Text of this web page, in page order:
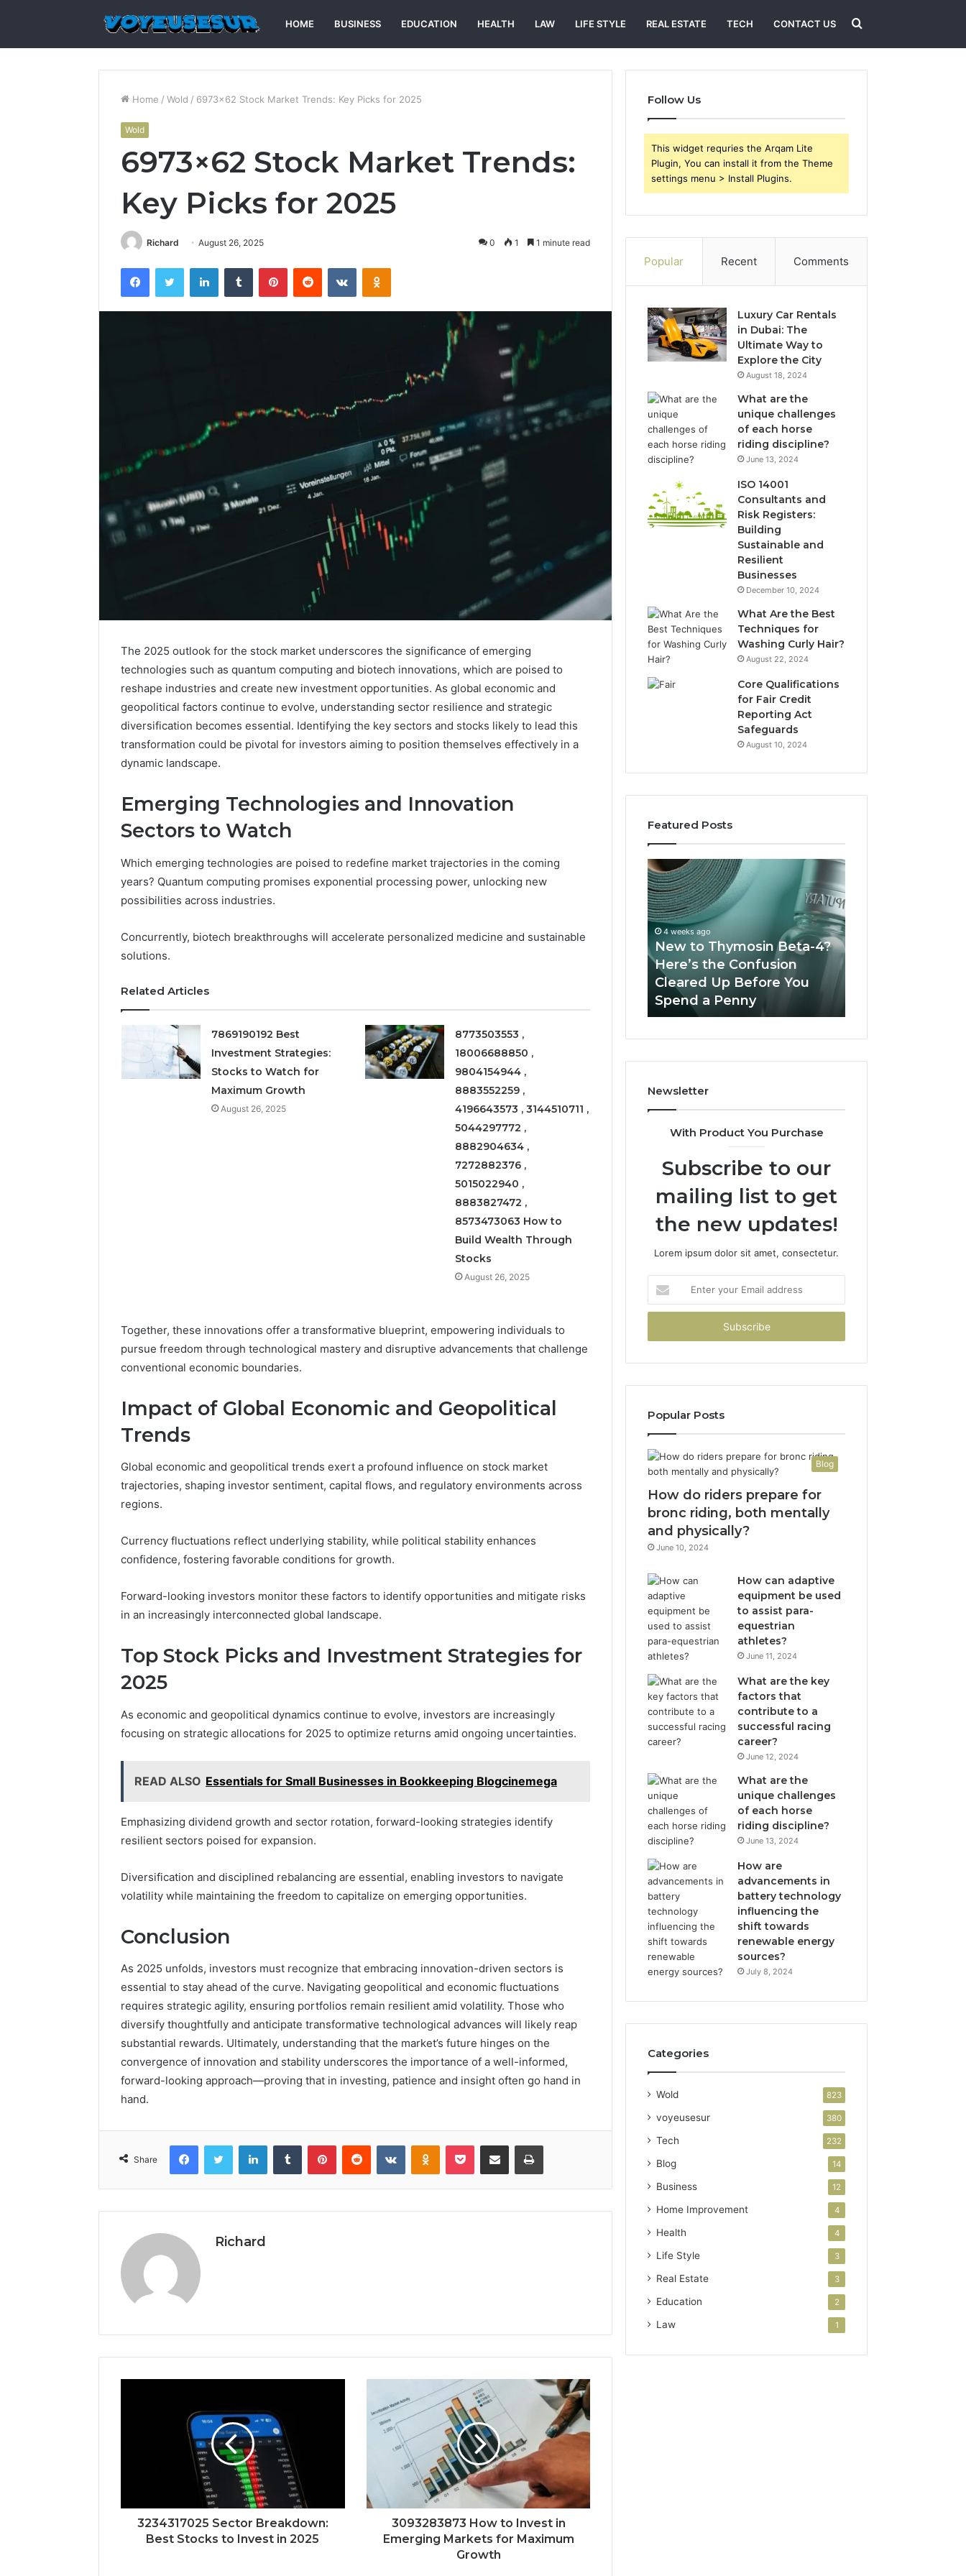
HOME BUSINESS EDUCATION HEALTH LAW LIFE STYLE REAL ESTATE TECH CONTACT US Search
for
Home / Wold / 6973×62 Stock Market Trends: Key Picks for 2025
Wold
6973×62 Stock Market Trends:
Key Picks for 2025
Richard August 26, 2025 0 1 1 minute read
FacebookTwitter LinkedInTumblr PinterestReddit VKontakteOdnoklassniki
The 2025 outlook for the stock market underscores the significance of emerging
technologies such as quantum computing and biotech innovations, which are poised to
reshape industries and create new investment opportunities. As global economic and
geopolitical factors continue to evolve, understanding sector resilience and strategic
diversification becomes essential. Identifying the key sectors and stocks likely to lead this
transformation could be pivotal for investors aiming to position themselves effectively in a
dynamic landscape.
Emerging Technologies and Innovation
Sectors to Watch
Which emerging technologies are poised to redefine market trajectories in the coming
years? Quantum computing promises exponential processing power, unlocking new
possibilities across industries.
Concurrently, biotech breakthroughs will accelerate personalized medicine and sustainable
solutions.
Related Articles
7869190192 Best
Investment Strategies:
Stocks to Watch for
Maximum Growth
August 26, 2025
8773503553 ,
18006688850 ,
9804154944 ,
8883552259 ,
4196643573 , 3144510711 ,
5044297772 ,
8882904634 ,
7272882376 ,
5015022940 ,
8883827472 ,
8573473063 How to
Build Wealth Through
Stocks
August 26, 2025
Together, these innovations offer a transformative blueprint, empowering individuals to
pursue freedom through technological mastery and disruptive advancements that challenge
conventional economic boundaries.
Impact of Global Economic and Geopolitical
Trends
Global economic and geopolitical trends exert a profound influence on stock market
trajectories, shaping investor sentiment, capital flows, and regulatory environments across
regions.
Currency fluctuations reflect underlying stability, while political stability enhances
confidence, fostering favorable conditions for growth.
Forward-looking investors monitor these factors to identify opportunities and mitigate risks
in an increasingly interconnected global landscape.
Top Stock Picks and Investment Strategies for
2025
As economic and geopolitical dynamics continue to evolve, investors are increasingly
focusing on strategic allocations for 2025 to optimize returns amid ongoing uncertainties.
READ ALSO Essentials for Small Businesses in Bookkeeping Blogcinemega
Emphasizing dividend growth and sector rotation, forward-looking strategies identify
resilient sectors poised for expansion.
Diversification and disciplined rebalancing are essential, enabling investors to navigate
volatility while maintaining the freedom to capitalize on emerging opportunities.
Conclusion
As 2025 unfolds, investors must recognize that embracing innovation-driven sectors is
essential to stay ahead of the curve. Navigating geopolitical and economic fluctuations
requires strategic agility, ensuring portfolios remain resilient amid volatility. Those who
diversify thoughtfully and anticipate transformative technological advances will likely reap
substantial rewards. Ultimately, understanding that the market’s future hinges on the
convergence of innovation and stability underscores the importance of a well-informed,
forward-looking approach—proving that in investing, patience and insight often go hand in
hand.
Share
FacebookTwitter LinkedInTumblr PinterestReddit VKontakteOdnoklassniki
Pocket Share via Email Print
Richard
3234317025 Sector Breakdown:
Best Stocks to Invest in 2025
3093283873 How to Invest in
Emerging Markets for Maximum
Growth
Follow Us
This widget requries the Arqam Lite
Plugin, You can install it from the Theme
settings menu > Install Plugins.
Popular Recent Comments
Luxury Car Rentals
in Dubai: The
Ultimate Way to
Explore the City
August 18, 2024
What are the
unique challenges
of each horse
riding discipline?
June 13, 2024
ISO 14001
Consultants and
Risk Registers:
Building
Sustainable and
Resilient
Businesses
December 10, 2024
What Are the Best
Techniques for
Washing Curly Hair?
August 22, 2024
Core Qualifications
for Fair Credit
Reporting Act
Safeguards
August 10, 2024
Featured Posts
Neural
Prism
1155490000
7
Signs
Coating
New
to
Thymosin
Beta-
4?
Here’s
the
Confusion
Cleared
Up
Before
a
4 weeks ago
New to Thymosin Beta-4?
Here’s the Confusion
Cleared Up Before You
Spend a Penny
Sydney
Orthodontic
Combining
Technology,
Newsletter
With Product You Purchase
Subscribe to our
mailing list to get
the new updates!
Lorem ipsum dolor sit amet, consectetur.
your
Email
Popular Posts
Blog
How do riders prepare for
bronc riding, both mentally
and physically?
June 10, 2024
How can adaptive
equipment be used
to assist para-
equestrian
athletes?
June 11, 2024
What are the key
factors that
contribute to a
successful racing
career?
June 12, 2024
What are the
unique challenges
of each horse
riding discipline?
June 13, 2024
How are
advancements in
battery technology
influencing the
shift towards
renewable energy
sources?
July 8, 2024
Categories
Wold 823
voyeusesur 380
Tech 232
Blog 14
Business 12
Home Improvement 4
Health 4
Life Style 3
Real Estate 3
Education 2
Law 1